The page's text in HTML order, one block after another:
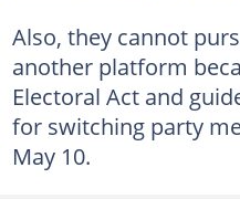
Also, they cannot
another platform
Electoral Act and
for switching party
May 10.